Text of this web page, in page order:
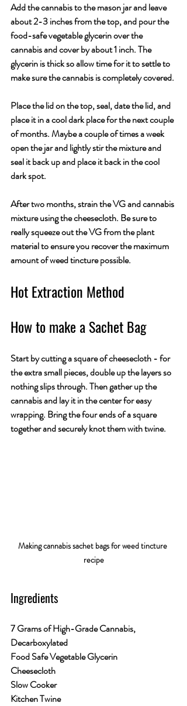
Add the cannabis to the mason jar and leave
about 2-3 inches from the top, and pour the
food-safe vegetable glycerin over the
cannabis and cover by about 1 inch. The
glycerin is thick so allow time for it to settle to
make sure the cannabis is completely covered.
Place the lid on the top, seal, date the lid, and
place it in a cool dark place for the next couple
of months. Maybe a couple of times a week
open the jar and lightly stir the mixture and
seal it back up and place it back in the cool
dark spot.
After two months, strain the VG and cannabis
mixture using the cheesecloth. Be sure to
really squeeze out the VG from the plant
material to ensure you recover the maximum
amount of weed tincture possible.
Hot Extraction Method
How to make a Sachet Bag
Start by cutting a square of cheesecloth - for
the extra small pieces, double up the layers so
nothing slips through. Then gather up the
cannabis and lay it in the center for easy
wrapping. Bring the four ends of a square
together and securely knot them with twine.
Making cannabis sachet bags for weed tincture
recipe
Ingredients
7 Grams of High-Grade Cannabis,
Decarboxylated
Food Safe Vegetable Glycerin
Cheesecloth
Slow Cooker
Kitchen Twine